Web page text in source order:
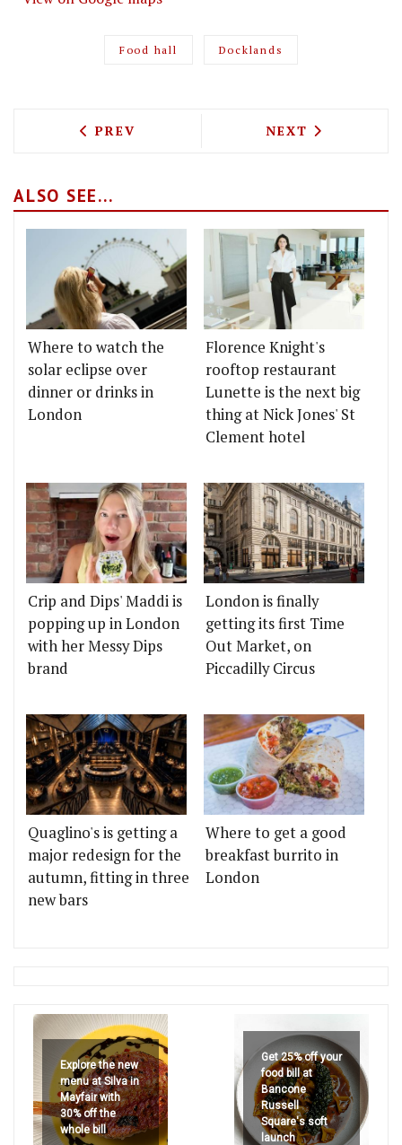
Food hall Docklands
PREVIOUS ARTICLE: FINK'S ARE
PREV NEXT ARTICLE:
NEXT
ALSO SEE...
Where to watch the
solar eclipse over
dinner or drinks in
London
Florence Knight's
rooftop restaurant
Lunette is the next big
thing at Nick Jones' St
Clement hotel
Crip and Dips' Maddi is
popping up in London
with her Messy Dips
brand
London is finally
getting its first Time
Out Market, on
Piccadilly Circus
Quaglino's is getting a
major redesign for the
autumn, fitting in three
new bars
Where to get a good
breakfast burrito in
London
Explore the new
menu at Silva in
Mayfair with
30% off the
whole bill
Get 25% off your
food bill at
Bancone
Russell
Square's soft
launch